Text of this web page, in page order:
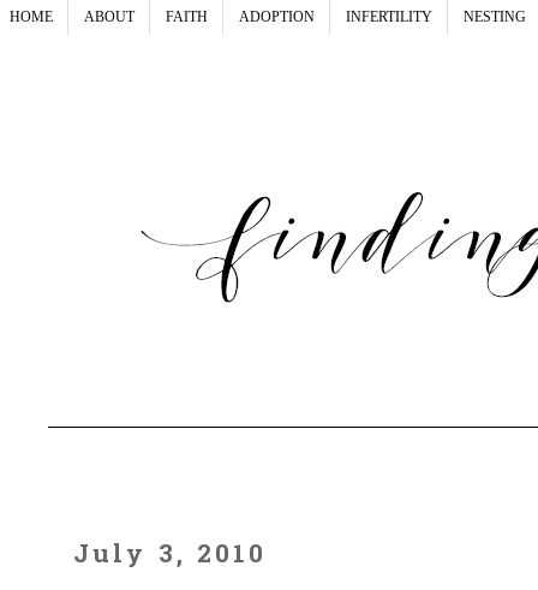
HOME ABOUT FAITH ADOPTION INFERTILITY NESTING
July 3, 2010